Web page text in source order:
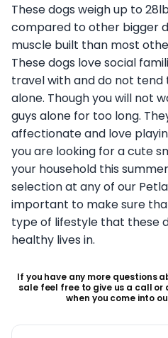
These dogs weigh up to
compared to other bigger
muscle built than most
These dogs love social
travel with and do not
alone. Though you will not
guys alone for too long.
affectionate and love
you are looking for a cute
your household this
selection at any of our
important to make sure
type of lifestyle that these
healthy lives in.
If you have any more questions
sale feel free to give us a call
when you come into